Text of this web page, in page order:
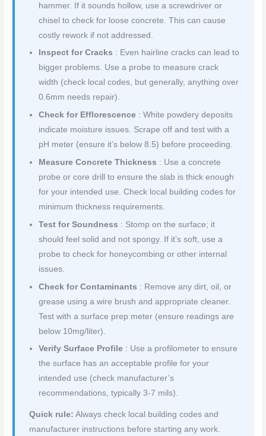
hammer. If it sounds hollow, use a screwdriver or
chisel to check for loose concrete. This can cause
costly rework if not addressed.
Inspect for Cracks : Even hairline cracks can lead to
bigger problems. Use a probe to measure crack
width (check local codes, but generally, anything over
0.6mm needs repair).
Check for Efflorescence : White powdery deposits
indicate moisture issues. Scrape off and test with a
pH meter (ensure it’s below 8.5) before proceeding.
Measure Concrete Thickness : Use a concrete
probe or core drill to ensure the slab is thick enough
for your intended use. Check local building codes for
minimum thickness requirements.
Test for Soundness : Stomp on the surface; it
should feel solid and not spongy. If it’s soft, use a
probe to check for honeycombing or other internal
issues.
Check for Contaminants : Remove any dirt, oil, or
grease using a wire brush and appropriate cleaner.
Test with a surface prep meter (ensure readings are
below 10mg/liter).
Verify Surface Profile : Use a profilometer to ensure
the surface has an acceptable profile for your
intended use (check manufacturer’s
recommendations, typically 3-7 mils).
Quick rule: Always check local building codes and
manufacturer instructions before starting any work.